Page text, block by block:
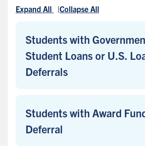
Expand All Collapse All
Students with
Student Loans or U.S.
Deferrals
Students with Award
Deferral